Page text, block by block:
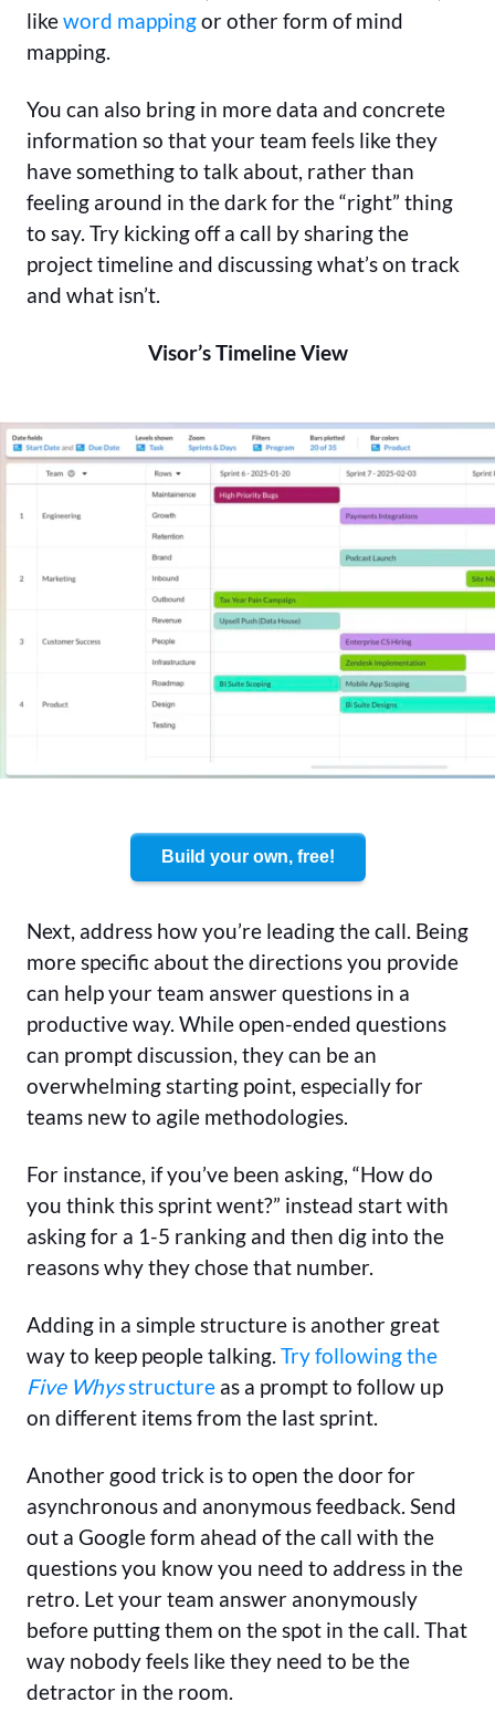
likeword mappingor other form of mind
mapping.
You can also bring in more data and concrete
information so that your team feels like they
have something to talk about, rather than
feeling around in the dark for the “right” thing
to say. Try kicking off a call by sharing the
project timeline and discussing what’s on track
and what isn’t.
Visor’s Timeline View
Build your own, free!
Next, address how you’re leading the call. Being
more specific about the directions you provide
can help your team answer questions in a
productive way. While open-ended questions
can prompt discussion, they can be an
overwhelming starting point, especially for
teams new to agile methodologies.
For instance, if you’ve been asking, “How do
you think this sprint went?” instead start with
asking for a 1-5 ranking and then dig into the
reasons why they chose that number.
Adding in a simple structure is another great
way to keep people talking. Try following the
Five Whysstructure as a prompt to follow up
on different items from the last sprint.
Another good trick is to open the door for
asynchronous and anonymous feedback. Send
out a Google form ahead of the call with the
questions you know you need to address in the
retro. Let your team answer anonymously
before putting them on the spot in the call. That
way nobody feels like they need to be the
detractor in the room.